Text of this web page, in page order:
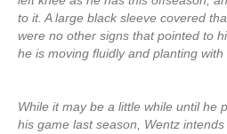
to it. A large black sleeve covered
were no other signs that pointed to
he is moving fluidly and planting with
While it may be a little while until he
his game last season, Wentz